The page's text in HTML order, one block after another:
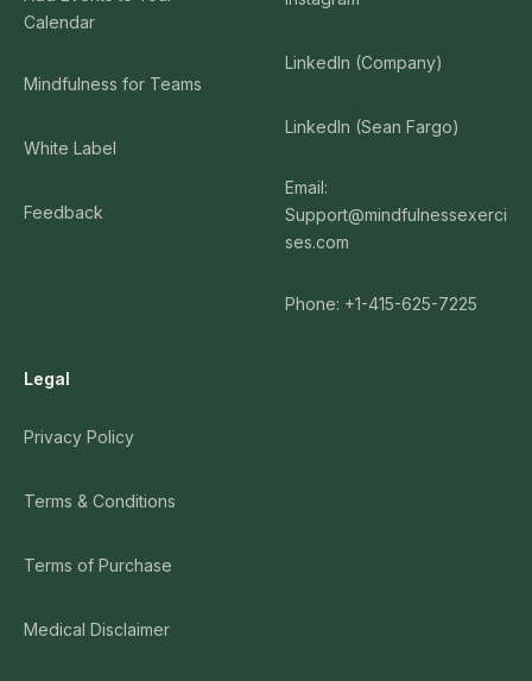
Calendar
Mindfulness for Teams
White Label
Feedback
LinkedIn (Company)
LinkedIn (Sean Fargo)
Email:
Support@mindfulnessexerci
ses.com
Phone: +1-415-625-7225
Legal
Privacy Policy
Terms & Conditions
Terms of Purchase
Medical Disclaimer